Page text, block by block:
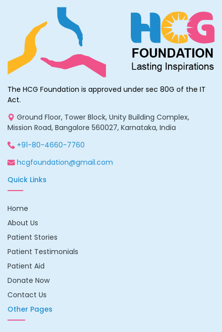
The HCG Foundation is approved under sec 80G of the IT
Act.
Ground Floor, Tower Block, Unity Building Complex,
Mission Road, Bangalore 560027, Karnataka, India
+91-80-4660-7760
hcgfoundation@gmail.com
Quick Links
Home
About Us
Patient Stories
Patient Testimonials
Patient Aid
Donate Now
Contact Us
Other Pages